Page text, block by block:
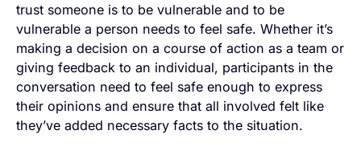
trust someone is to be vulnerable and to be
vulnerable a person needs to feel safe. Whether it’s
making a decision on a course of action as a team or
giving feedback to an individual, participants in the
conversation need to feel safe enough to express
their opinions and ensure that all involved felt like
they’ve added necessary facts to the situation.